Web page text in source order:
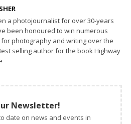
a photojournalist for over 30-years
been honoured to win numerous
photography and writing over the
selling author for the book Highway
Newsletter!
date on news and events in